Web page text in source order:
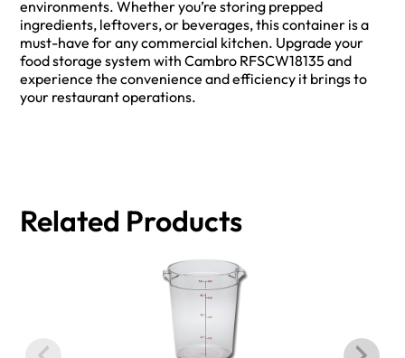
environments. Whether you’re storing prepped
ingredients, leftovers, or beverages, this container is a
must-have for any commercial kitchen. Upgrade your
food storage system with Cambro RFSCW18135 and
experience the convenience and efficiency it brings to
your restaurant operations.
Related Products